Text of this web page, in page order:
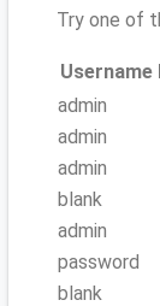
Try one of
Username
admin
admin
admin
blank
admin
password
blank